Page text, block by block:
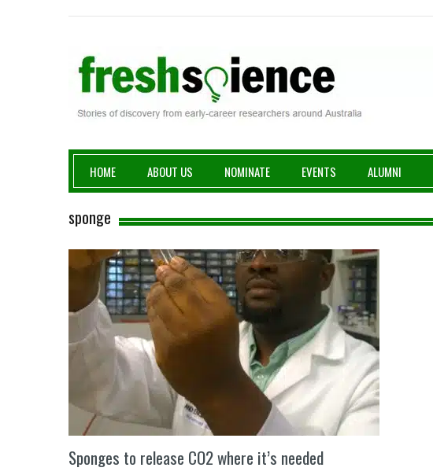
Fresh Science
HOME ABOUT US NOMINATE EVENTS ALUMNI
sponge
Sponges to release CO2 where it’s needed